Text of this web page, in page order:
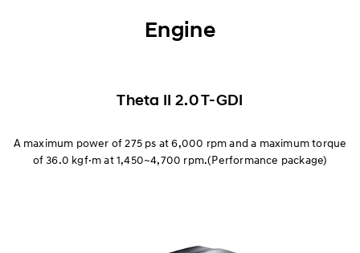
Everyday Sports Car
Engine
Theta II 2.0 T-GDI
A maximum power of 275 ps at 6,000 rpm and a maximum torque
of 36.0 kgf·m at 1,450~4,700 rpm.(Performance package)